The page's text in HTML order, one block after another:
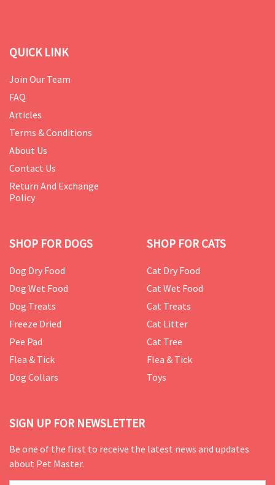
QUICK LINK
Join Our Team
FAQ
Articles
Terms & Conditions
About Us
Contact Us
Return And Exchange
Policy
SHOP FOR DOGS
Dog Dry Food
Dog Wet Food
Dog Treats
Freeze Dried
Pee Pad
Flea & Tick
Dog Collars
SHOP FOR CATS
Cat Dry Food
Cat Wet Food
Cat Treats
Cat Litter
Cat Tree
Flea & Tick
Toys
SIGN UP FOR NEWSLETTER
Be one of the first to receive the latest news and updates
about Pet Master.